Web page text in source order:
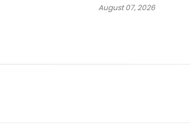
“Spazzz”
August 07, 2026